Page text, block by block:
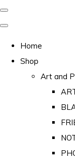
Home
Shop
Art and